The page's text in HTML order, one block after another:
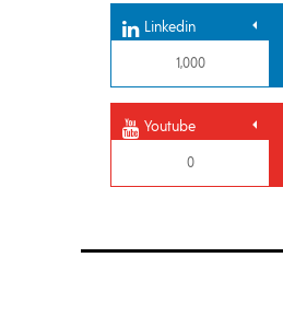
Linkedin
1,000
Youtube
0